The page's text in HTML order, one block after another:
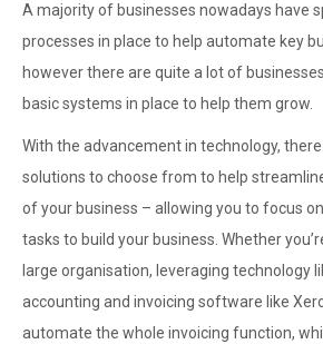
A majority of businesses nowadays have
processes in place to help automate key
however there are quite a lot of
basic systems in place to help them grow.
With the advancement in technology,
solutions to choose from to help
of your business – allowing you to focus
tasks to build your business. Whether
large organisation, leveraging technology
accounting and invoicing software like
automate the whole invoicing function,